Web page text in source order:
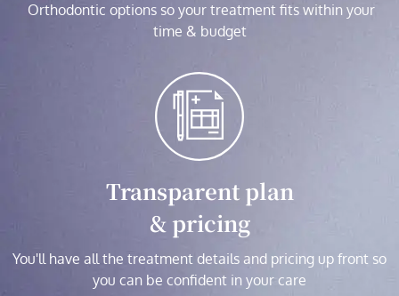
Orthodontic options so your treatment fits within your
time & budget
Transparent plan
& pricing
You'll have all the treatment details and pricing up front so
you can be confident in your care